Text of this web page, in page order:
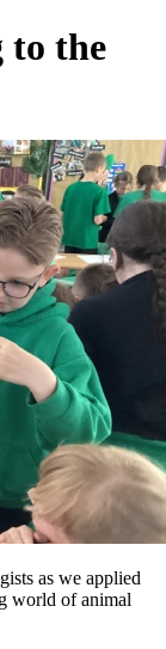
to the
as we applied
world of animal